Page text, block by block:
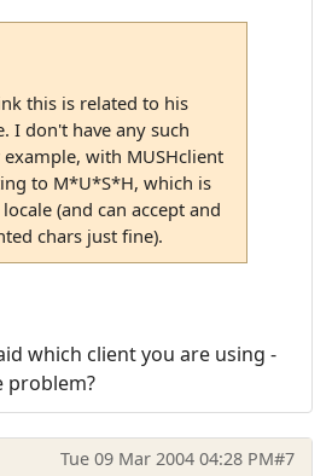
this is related to his
I don't have any such
with MUSHclient
to M*U*S*H, which is
(and can accept and
chars just fine).
which client you are using -
problem?
Tue 09 Mar 2004 04:28 PM#7